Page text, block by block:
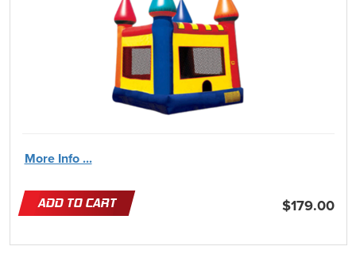
More Info ...
ADD TO CART $179.00